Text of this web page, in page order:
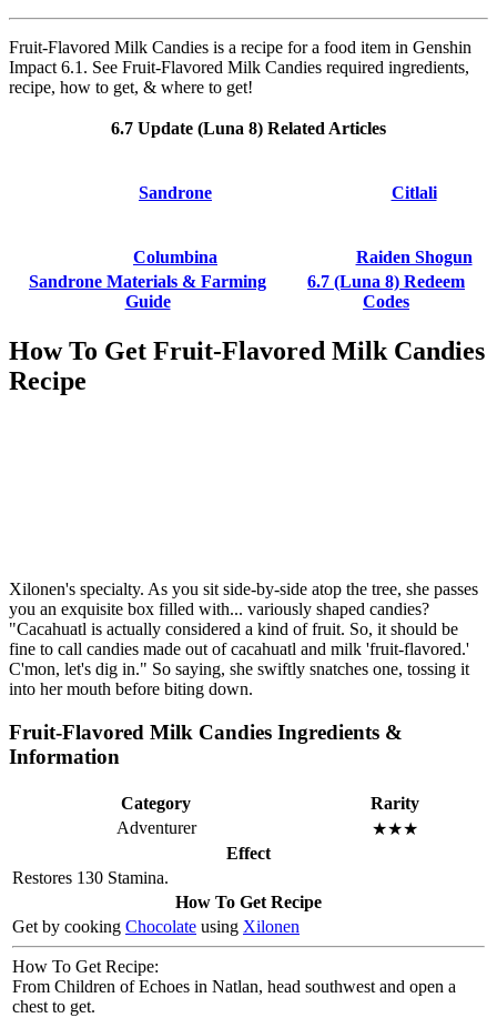
Fruit-Flavored Milk Candies is a recipe for a food item in Genshin
Impact 6.1. See Fruit-Flavored Milk Candies required ingredients,
recipe, how to get, & where to get!
6.7 Update (Luna 8) Related Articles
Sandrone Citlali
Columbina
Raiden Shogun
Sandrone Materials & Farming
Guide
6.7 (Luna 8) Redeem
Codes
How To Get Fruit-Flavored Milk Candies
Recipe
Xilonen's specialty. As you sit side-by-side atop the tree, she passes
you an exquisite box filled with... variously shaped candies?
"Cacahuatl is actually considered a kind of fruit. So, it should be
fine to call candies made out of cacahuatl and milk 'fruit-flavored.'
C'mon, let's dig in." So saying, she swiftly snatches one, tossing it
into her mouth before biting down.
Fruit-Flavored Milk Candies Ingredients &
Information
Category
Rarity
Adventurer
★★★
Effect
Restores 130 Stamina.
How To Get Recipe
Get by cooking Chocolate using Xilonen
How To Get Recipe:
From Children of Echoes in Natlan, head southwest and open a
chest to get.